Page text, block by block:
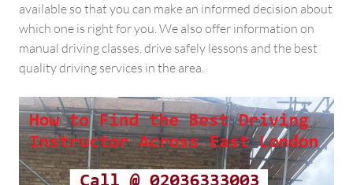
available so that you can make an informed decision about
which one is right for you. We also offer information on
manual driving classes, drive safely lessons and the best
quality driving services in the area.